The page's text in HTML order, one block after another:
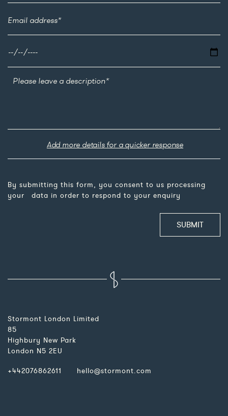
Add more details for a quicker response
By submitting this form, you consent to us processing
your data in order to respond to your enquiry
Stormont London Limited
85
Highbury New Park
London N5 2EU
+442076862611 hello@stormont.com